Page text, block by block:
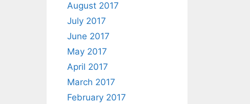
August 2017
July 2017
June 2017
May 2017
April 2017
March 2017
February 2017